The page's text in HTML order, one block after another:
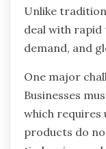
Unlike
deal with
demand, and
One major
Businesses
which
products do